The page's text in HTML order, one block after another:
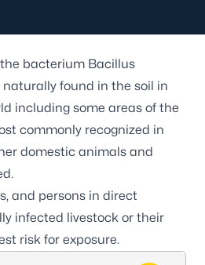
bacterium Bacillus
found in the soil in
including some areas of the
commonly recognized in
domestic animals and
and persons in direct
infected livestock or their
risk for exposure.